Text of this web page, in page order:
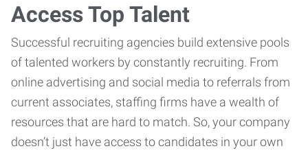
Access Top Talent
Successful recruiting agencies build extensive pools
of talented workers by constantly recruiting. From
online advertising and social media to referrals from
current associates, staffing firms have a wealth of
resources that are hard to match. So, your company
doesn’t just have access to candidates in your own